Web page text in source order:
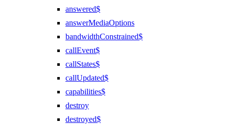
answered$
answerMediaOptions
bandwidthConstrained$
callEvent$
callStates$
callUpdated$
capabilities$
destroy
destroyed$